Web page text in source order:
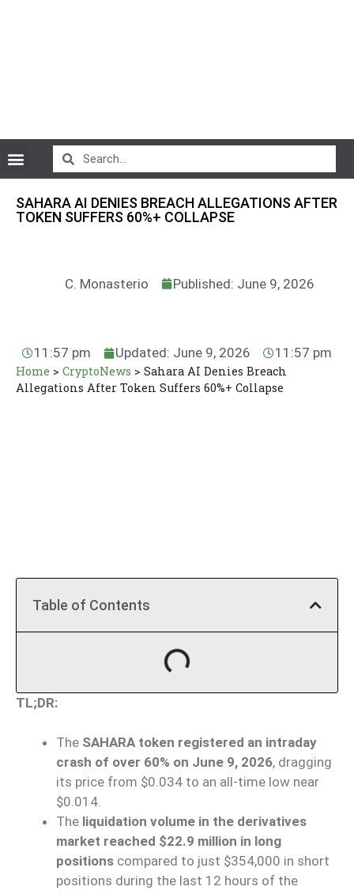
SAHARA AI DENIES BREACH ALLEGATIONS AFTER
TOKEN SUFFERS 60%+ COLLAPSE
C. Monasterio Published: June 9, 2026
11:57 pm Updated: June 9, 2026 11:57 pm
Home > CryptoNews > Sahara AI Denies Breach
Allegations After Token Suffers 60%+ Collapse
Table of Contents
TL;DR:
The SAHARA token registered an intraday
crash of over 60% on June 9, 2026, dragging
its price from $0.034 to an all-time low near
$0.014.
The liquidation volume in the derivatives
market reached $22.9 million in long
positions compared to just $354,000 in short
positions during the last 12 hours of the